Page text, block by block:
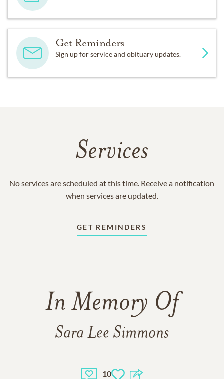
Get Reminders
Sign up for service and obituary updates.
Services
No services are scheduled at this time. Receive a notification
when services are updated.
GET REMINDERS
In Memory Of
Sara Lee Simmons
10